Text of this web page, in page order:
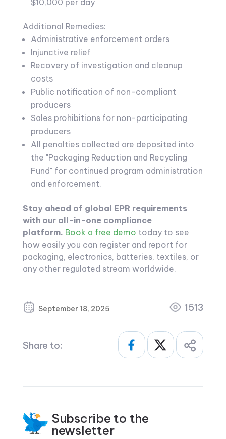
$10,000 per day
Additional Remedies:
Administrative enforcement orders
Injunctive relief
Recovery of investigation and cleanup
costs
Public notification of non-compliant
producers
Sales prohibitions for non-participating
producers
All penalties collected are deposited into
the "Packaging Reduction and Recycling
Fund" for continued program administration
and enforcement.
Stay ahead of global EPR requirements
with our all-in-one compliance
platform. Book a free demo today to see
how easily you can register and report for
packaging, electronics, batteries, textiles, or
any other regulated stream worldwide.
September 18, 2025 1513
Share to:
Subscribe to the
newsletter